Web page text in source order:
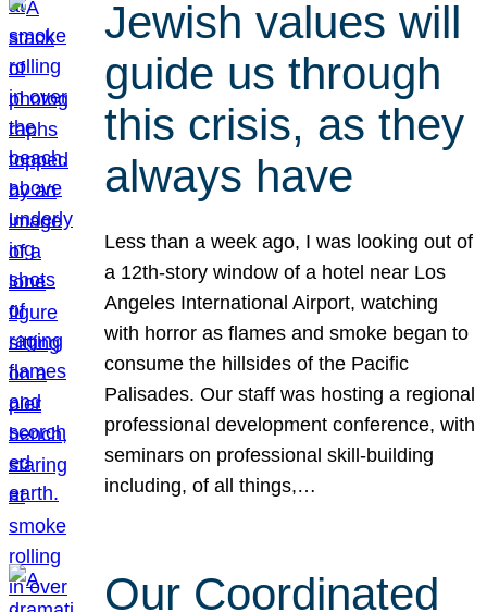
Jewish values will
guide us through
this crisis, as they
always have
Less than a week ago, I was looking out of
a 12th-story window of a hotel near Los
Angeles International Airport, watching
with horror as flames and smoke began to
consume the hillsides of the Pacific
Palisades. Our staff was hosting a regional
professional development conference, with
seminars on professional skill-building
including, of all things,…
Our Coordinated